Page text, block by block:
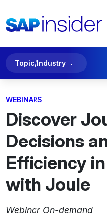
Topic/Industry
WEBINARS
Discover
Decisions
Efficiency
with Joule
Webinar On-demand